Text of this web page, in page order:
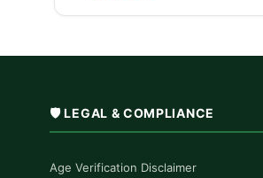
🛡️ LEGAL & COMPLIANCE
Age Verification Disclaimer